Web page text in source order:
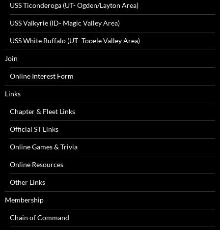
USS Ticonderoga (UT- Ogden/Layton Area)
USS Valkyrie (ID- Magic Valley Area)
USS White Buffalo (UT- Tooele Valley Area)
Join
Online Interest Form
Links
Chapter & Fleet Links
Official ST Links
Online Games & Trivia
Online Resources
Other Links
Membership
Chain of Command